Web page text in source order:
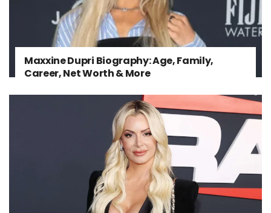
Maxxine Dupri Biography: Age, Family,
Career, Net Worth & More